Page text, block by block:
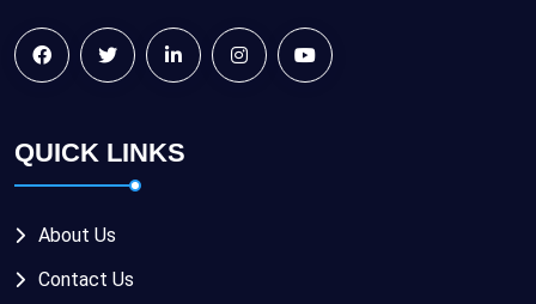
QUICK LINKS
About Us
Contact Us